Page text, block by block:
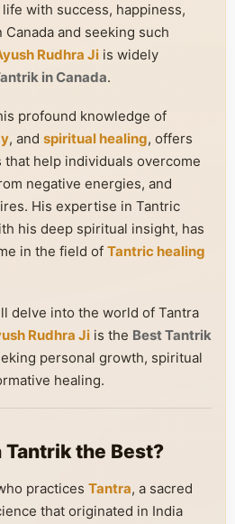
with success, happiness,
and seeking such
Rudhra Ji is widely
in Canada.
profound knowledge of
, and spiritual healing, offers
help individuals overcome
negative energies, and
His expertise in Tantric
his deep spiritual insight, has
in the field of Tantric healing
delve into the world of Tantra
Rudhra Ji is the Best Tantrik
personal growth, spiritual
healing.
Tantrik the Best?
practices Tantra, a sacred
that originated in India